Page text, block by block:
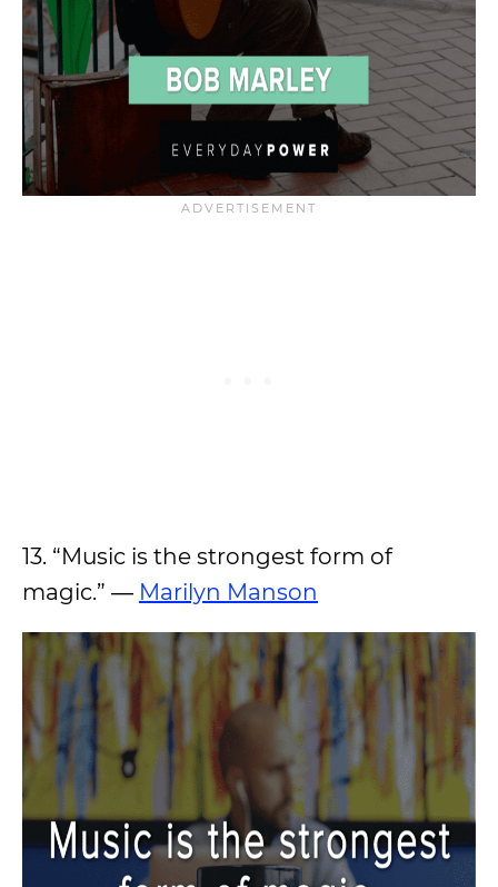
13. “Music is the strongest form of
magic.” ― Marilyn Manson